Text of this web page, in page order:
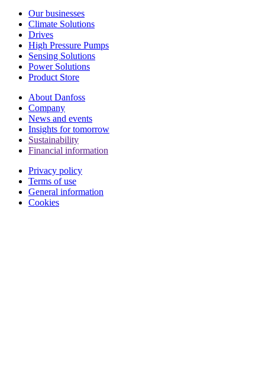
Our businesses
Climate Solutions
Drives
High Pressure Pumps
Sensing Solutions
Power Solutions
Product Store
About Danfoss
Company
News and events
Insights for tomorrow
Sustainability
Financial information
Privacy policy
Terms of use
General information
Cookies